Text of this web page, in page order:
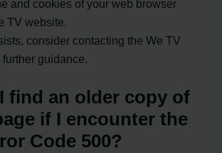
and cookies of your web browser
TV website.
consider contacting the We TV
guidance.
find an older copy of
if I encounter the
Code 500?